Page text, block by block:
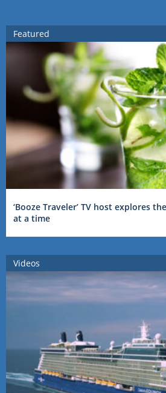
Featured
‘Booze Traveler’ TV host explores
at a time
Videos